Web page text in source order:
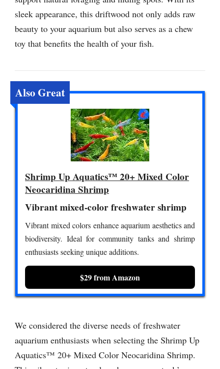
sleek appearance, this driftwood not only adds raw
beauty to your aquarium but also serves as a chew
toy that benefits the health of your fish.
Also Great
Shrimp Up Aquatics™ 20+ Mixed Color
Neocaridina Shrimp
Vibrant mixed-color freshwater shrimp
Vibrant mixed colors enhance aquarium aesthetics and
biodiversity. Ideal for community tanks and shrimp
enthusiasts seeking unique additions.
$29 from Amazon
We considered the diverse needs of freshwater
aquarium enthusiasts when selecting the Shrimp Up
Aquatics™ 20+ Mixed Color Neocaridina Shrimp.